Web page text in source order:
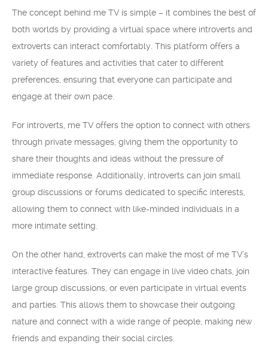
The concept behind me TV is simple – it combines the best of
both worlds by providing a virtual space where introverts and
extroverts can interact comfortably. This platform offers a
variety of features and activities that cater to different
preferences, ensuring that everyone can participate and
engage at their own pace.
For introverts, me TV offers the option to connect with others
through private messages, giving them the opportunity to
share their thoughts and ideas without the pressure of
immediate response. Additionally, introverts can join small
group discussions or forums dedicated to specific interests,
allowing them to connect with like-minded individuals in a
more intimate setting.
On the other hand, extroverts can make the most of me TV’s
interactive features. They can engage in live video chats, join
large group discussions, or even participate in virtual events
and parties. This allows them to showcase their outgoing
nature and connect with a wide range of people, making new
friends and expanding their social circles.